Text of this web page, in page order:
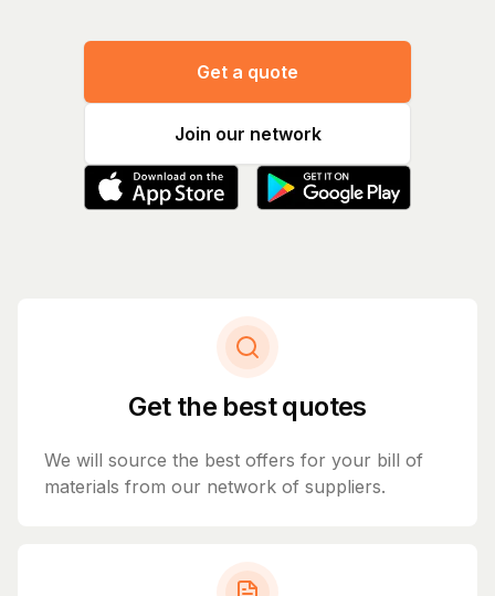
Get a quote
Join our network
Get the best quotes
We will source the best offers for your bill of
materials from our network of suppliers.